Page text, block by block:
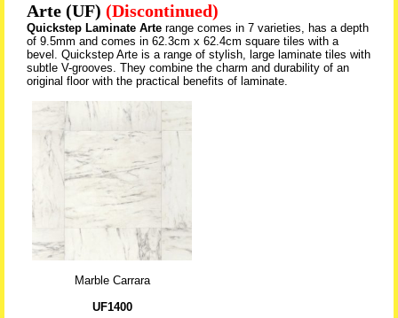
Arte (UF) (Discontinued)
Quickstep Laminate Arterange comes in 7 varieties, has a depth
of 9.5mm and comes in 62.3cm x 62.4cm square tiles with a
bevel. Quickstep Arte is a range of stylish, large laminate tiles with
subtle V-grooves. They combine the charm and durability of an
original floor with the practical benefits of laminate.
Marble Carrara
UF1400